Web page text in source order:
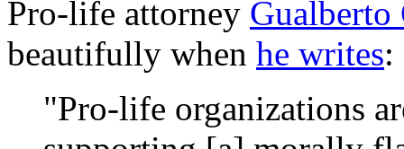
Pro-life attorney Gualberto
beautifully when he writes:
"Pro-life organizations